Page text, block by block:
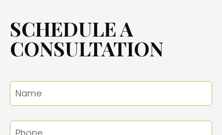
SCHEDULE A
CONSULTATION